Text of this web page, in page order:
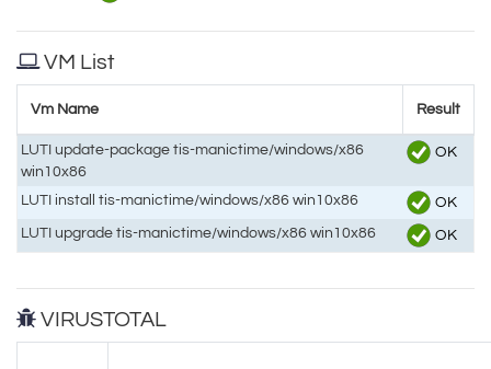
VM List
Vm Name Result
LUTI update-package tis-manictime/windows/x86
win10x86
OK
LUTI install tis-manictime/windows/x86 win10x86
OK
LUTI upgrade tis-manictime/windows/x86 win10x86
OK
VIRUSTOTAL